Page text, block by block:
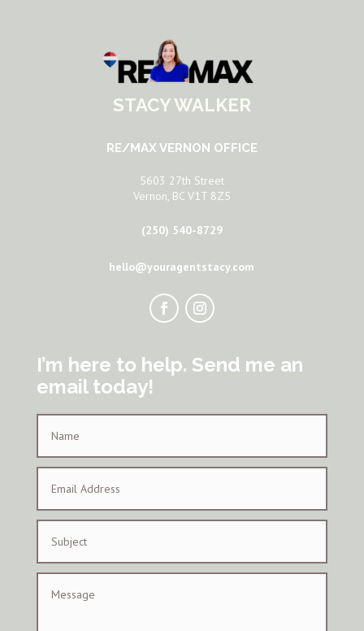
STACY WALKER
RE/MAX VERNON OFFICE
5603 27th Street
Vernon, BC V1T 8Z5
(250) 540-8729
hello@youragentstacy.com
I’m here to help. Send me an
email today!